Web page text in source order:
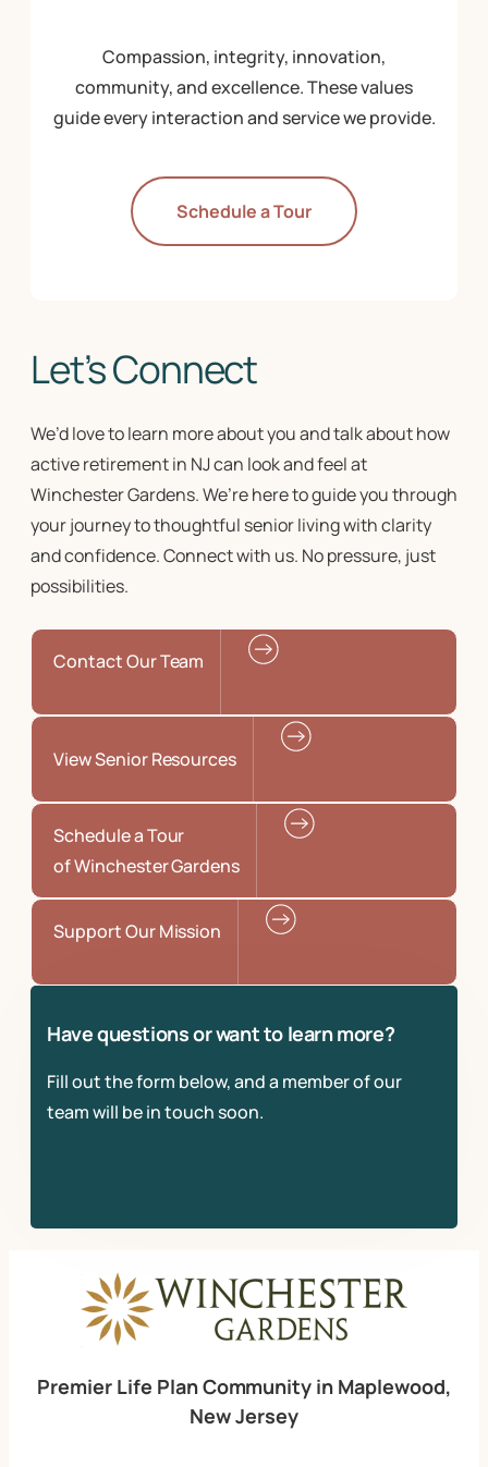
Compassion, integrity, innovation,
community, and excellence. These values
guide every interaction and service we provide.
Schedule a Tour
Let’s Connect
We’d love to learn more about you and talk about how
active retirement in NJcan look and feel at
Winchester Gardens. We’re here to guide you through
your journey tothoughtful senior livingwith clarity
and confidence. Connect with us. No pressure, just
possibilities.
Contact Our Team
View Senior Resources
Schedule a Tour
of Winchester Gardens
Support Our Mission
Have questions or want to learn more?
Fill out the form below, and a member of our
team will be in touch soon.
Premier Life Plan Community in Maplewood,
New Jersey